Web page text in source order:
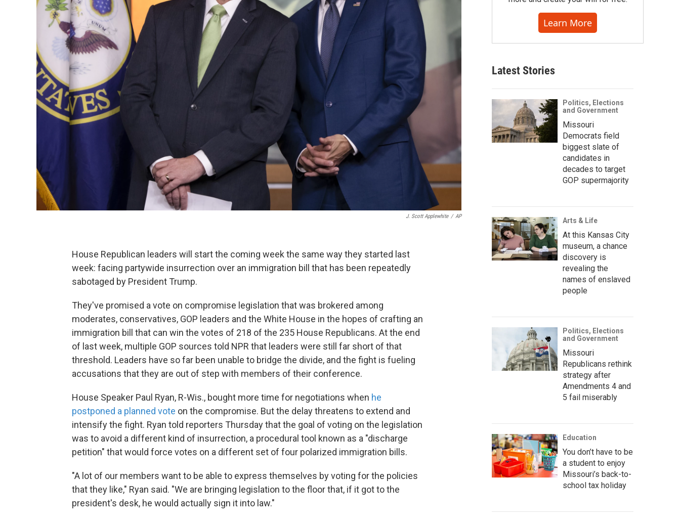
J. Scott Applewhite / AP
House Republican leaders will start the coming week the same way they started last
week: facing partywide insurrection over an immigration bill that has been repeatedly
sabotaged by President Trump.
They've promised a vote on compromise legislation that was brokered among
moderates, conservatives, GOP leaders and the White House in the hopes of crafting an
immigration bill that can win the votes of 218 of the 235 House Republicans. At the end
of last week, multiple GOP sources told NPR that leaders were still far short of that
threshold. Leaders have so far been unable to bridge the divide, and the fight is fueling
accusations that they are out of step with members of their conference.
House Speaker Paul Ryan, R-Wis., bought more time for negotiations when he
postponed a planned vote on the compromise. But the delay threatens to extend and
intensify the fight. Ryan told reporters Thursday that the goal of voting on the legislation
was to avoid a different kind of insurrection, a procedural tool known as a "discharge
petition" that would force votes on a different set of four polarized immigration bills.
"A lot of our members want to be able to express themselves by voting for the policies
that they like," Ryan said. "We are bringing legislation to the floor that, if it got to the
president's desk, he would actually sign it into law."
Learn More
Latest Stories
Politics, Elections
and Government
Missouri
Democrats field
biggest slate of
candidates in
decades to target
GOP supermajority
Arts & Life
At this Kansas City
museum, a chance
discovery is
revealing the
names of enslaved
people
Politics, Elections
and Government
Missouri
Republicans rethink
strategy after
Amendments 4 and
5 fail miserably
Education
You don’t have to be
a student to enjoy
Missouri’s back-to-
school tax holiday